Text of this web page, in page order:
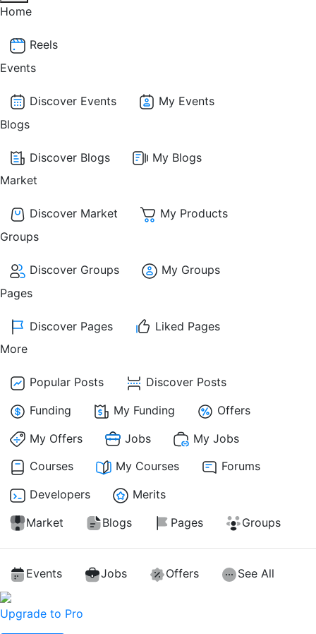
Home
Reels
Events
Discover Events
My Events
Blogs
Discover Blogs
My Blogs
Market
Discover Market
My Products
Groups
Discover Groups
My Groups
Pages
Discover Pages
Liked Pages
More
Popular Posts
Discover Posts
Funding
My Funding
Offers
My Offers
Jobs
My Jobs
Courses
My Courses
Forums
Developers
Merits
Market
Blogs Pages Groups
Events Jobs Offers See All
Upgrade to Pro